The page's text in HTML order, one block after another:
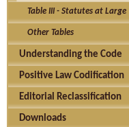
Table III - Statutes at Large
Other Tables
Understanding the Code
Positive Law Codification
Editorial Reclassification
Downloads